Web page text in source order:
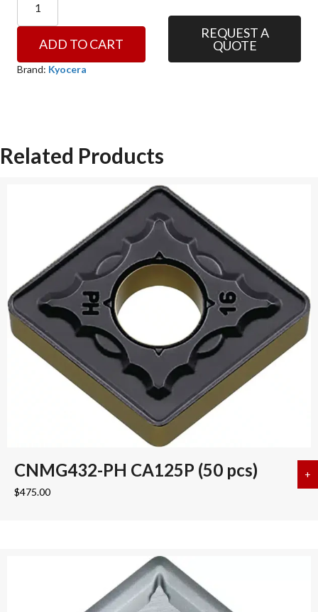
CA6525
quantity
ADD TO CART
REQUEST A
QUOTE
Brand: Kyocera
Related Products
CNMG432-PH CA125P (50 pcs)
$475.00
+